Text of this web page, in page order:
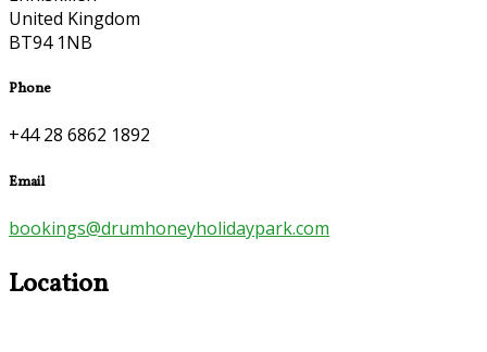
United Kingdom
BT94 1NB
Phone
+44 28 6862 1892
Email
bookings@drumhoneyholidaypark.com
Location